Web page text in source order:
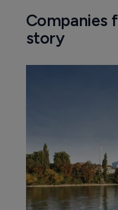
Companies
story